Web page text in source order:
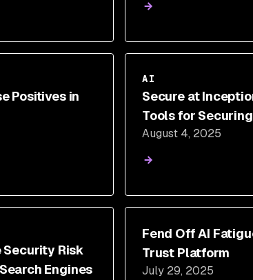
Positives in
AI
Secure at
Tools for
Development
August 4, 2025
Security Risk
Engines
Fend Off AI
Trust Platform
July 29, 2025